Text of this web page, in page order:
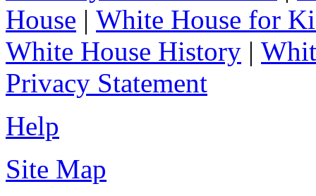
House | White House for
White House History |
Privacy Statement
Help
Site Map